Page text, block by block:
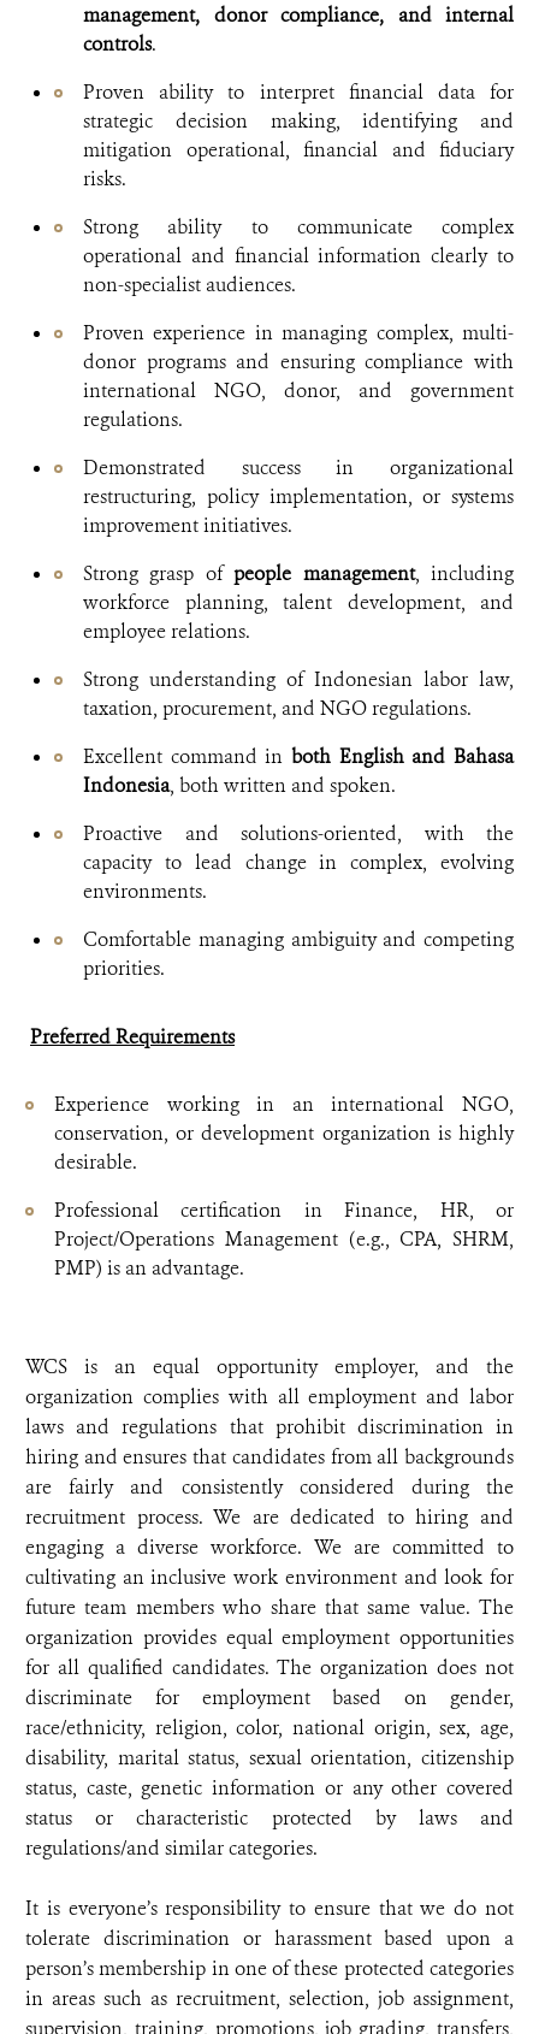
management, donor compliance, and internal
controls.
Proven ability to interpret financial data for
strategic decision making, identifying and
mitigation operational, financial and fiduciary
risks.
Strong ability to communicate complex
operational and financial information clearly to
non-specialist audiences.
Proven experience in managing complex, multi-
donor programs and ensuring compliance with
international NGO, donor, and government
regulations.
Demonstrated success in organizational
restructuring, policy implementation, or systems
improvement initiatives.
Strong grasp ofpeople management, including
workforce planning, talent development, and
employee relations.
Strong understanding of Indonesian labor law,
taxation, procurement, and NGO regulations.
Excellent command in both English and Bahasa
Indonesia, both written and spoken.
Proactive and solutions-oriented, with the
capacity to lead change in complex, evolving
environments.
Comfortable managing ambiguity and competing
priorities.
Preferred Requirements
Experience working in an international NGO,
conservation, or development organization is highly
desirable.
Professional certification in Finance, HR, or
Project/Operations Management (e.g., CPA, SHRM,
PMP) is an advantage.
WCS is an equal opportunity employer, and the
organization complies with all employment and labor
laws and regulations that prohibit discrimination in
hiring and ensures that candidates from all backgrounds
are fairly and consistently considered during the
recruitment process. We are dedicated to hiring and
engaging a diverse workforce. We are committed to
cultivating an inclusive work environment and look for
future team members who share that same value. The
organization provides equal employment opportunities
for all qualified candidates. The organization does not
discriminate for employment based on gender,
race/ethnicity, religion, color, national origin, sex, age,
disability, marital status, sexual orientation, citizenship
status, caste, genetic information or any other covered
status or characteristic protected by laws and
regulations/and similar categories.
It is everyone’s responsibility to ensure that we do not
tolerate discrimination or harassment based upon a
person’s membership in one of these protected categories
in areas such as recruitment, selection, job assignment,
supervision, training, promotions, job grading, transfers,